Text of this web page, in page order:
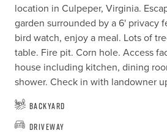
location in Culpeper, Virginia.
garden surrounded by a 6' privacy
bird watch, enjoy a meal. Lots of
table. Fire pit. Corn hole. Access
house including kitchen, dining
shower. Check in with landowner
Backyard
Driveway